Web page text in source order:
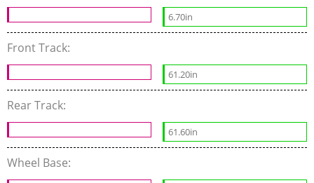
6.70in
Front Track:
61.20in
Rear Track:
61.60in
Wheel Base: